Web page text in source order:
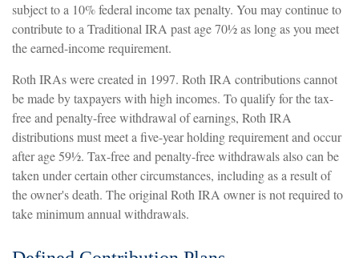
subject to a 10% federal income tax penalty. You may continue to
contribute to a Traditional IRA past age 70½ as long as you meet
the earned-income requirement.
Roth IRAs were created in 1997. Roth IRA contributions cannot
be made by taxpayers with high incomes. To qualify for the tax-
free and penalty-free withdrawal of earnings, Roth IRA
distributions must meet a five-year holding requirement and occur
after age 59½. Tax-free and penalty-free withdrawals also can be
taken under certain other circumstances, including as a result of
the owner's death. The original Roth IRA owner is not required to
take minimum annual withdrawals.